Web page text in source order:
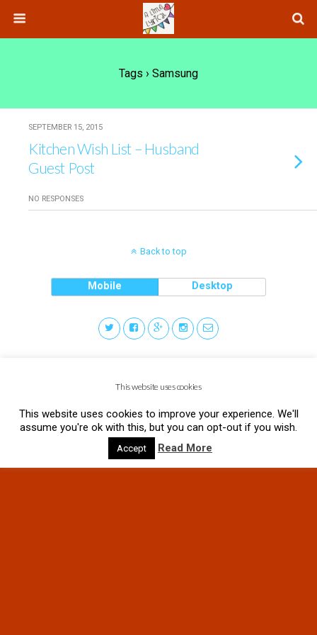
Tags › Samsung
SEPTEMBER 15, 2015
Kitchen Wish List – Husband
Guest Post
NO RESPONSES
Back to top
Mobile Desktop
This website uses cookies
This website uses cookies to improve your experience. We'll
assume you're ok with this, but you can opt-out if you wish.
Accept Read More